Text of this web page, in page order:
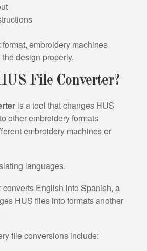
embroidery machines
design properly.
File Converter?
is a tool that changes HUS
other embroidery formats
embroidery machines or
languages.
converts English into Spanish, a
HUS files into formats another
file conversions include: